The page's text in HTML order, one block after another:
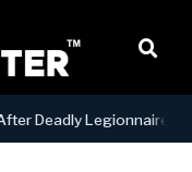
Legionnaires’